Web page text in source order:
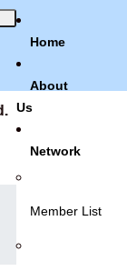
Home
About
Us
Network
Member List